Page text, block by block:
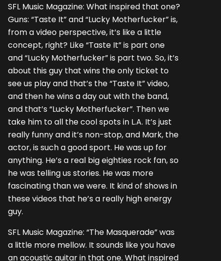
SFL Music Magazine: What inspired that one?
Guns: “Taste It” and “Lucky Motherfucker” is,
from a video perspective, it’s like a little
concept, right? Like “Taste It” is part one
and “Lucky Motherfucker” is part two. So, it’s
about this guy that wins the only ticket to
see us play and that’s the “Taste It” video,
and then he wins a day out with the band,
and that’s “Lucky Motherfucker”. Then we
take him to all the cool spots in L.A. It’s just
really funny and it’s non-stop, and Mark, the
actor, is such a good sport. He was up for
anything. He’s a real big eighties rock fan, so
he was telling us stories. He was more
fascinating than we were. It kind of shows in
these videos that he’s a really high energy
guy.
SFL Music Magazine: “The Masquerade” was
a little more mellow. It sounds like you have
an acoustic guitar in that one. What inspired